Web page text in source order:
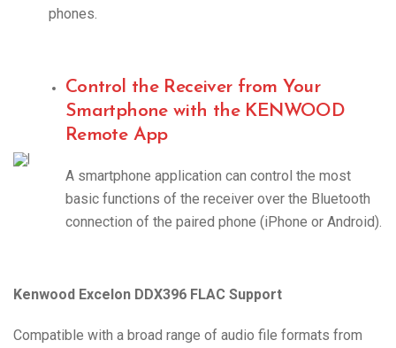
phones.
|
Control the Receiver from Your
Smartphone with the KENWOOD
Remote App
A smartphone application can control the most
basic functions of the receiver over the Bluetooth
connection of the paired phone (iPhone or Android).
Kenwood Excelon DDX396 FLAC Support
Compatible with a broad range of audio file formats from